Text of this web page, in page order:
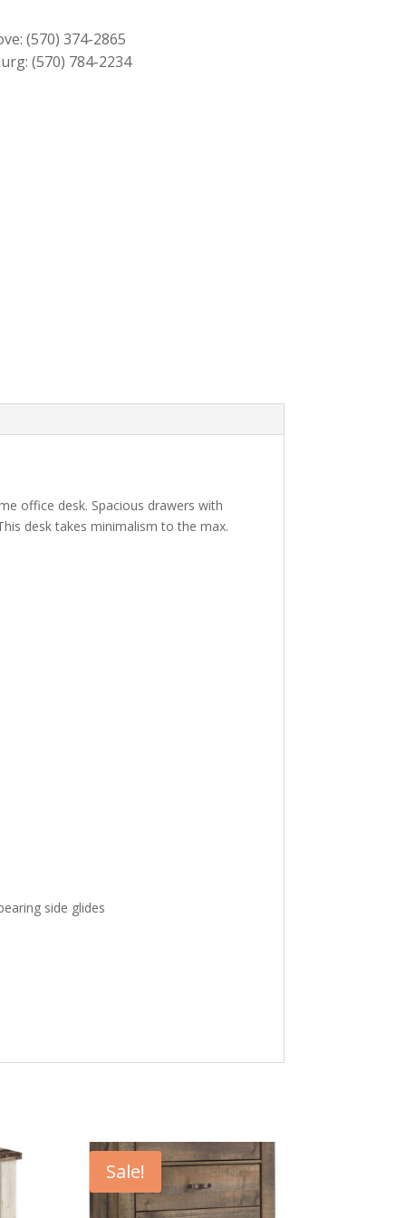
$1,319.00.
(570) 374-2865
(570) 784-2234
office desk. Spacious drawers with
desk takes minimalism to the max.
side glides
Sale!